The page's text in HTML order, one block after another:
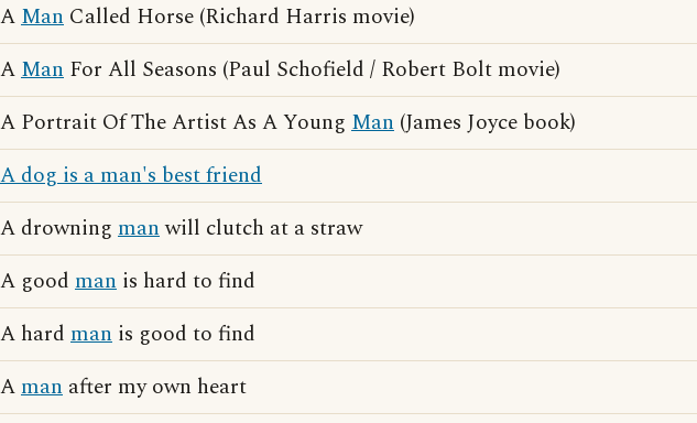
AMan Called Horse (Richard Harris movie)
AMan For All Seasons (Paul Schofield / Robert Bolt movie)
A Portrait Of The Artist As A Young Man (James Joyce book)
A dog is a man's best friend
A drowning manwill clutch at a straw
A good man is hard to find
A hard man is good to find
Aman after my own heart